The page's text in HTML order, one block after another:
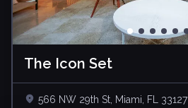
The Icon Set
566 NW 29th St, Miami, FL 33127